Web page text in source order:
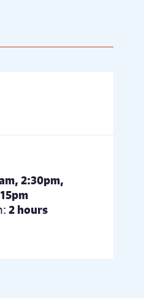
2:30pm,
2 hours